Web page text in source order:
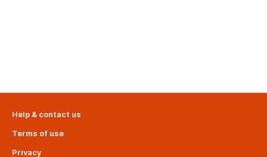
Help & contact us
Terms of use
Privacy